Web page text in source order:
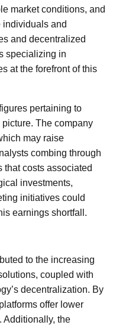
market conditions, and
individuals and
and decentralized
specializing in
at the forefront of this
pertaining to
The company
may raise
combing through
that costs associated
investments,
initiatives could
earnings shortfall.
to the increasing
coupled with
decentralization. By
offer lower
Additionally, the